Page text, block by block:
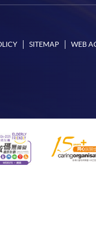
SITEMAP WEB